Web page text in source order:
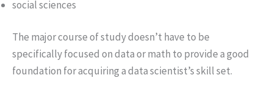
social sciences
The major course of study doesn’t have to be
specifically focused on data or math to provide a good
foundation for acquiring a data scientist’s skill set.